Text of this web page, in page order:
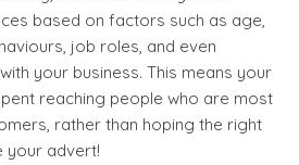
based on factors such as age,
job roles, and even
your business. This means your
reaching people who are most
rather than hoping the right
your advert!